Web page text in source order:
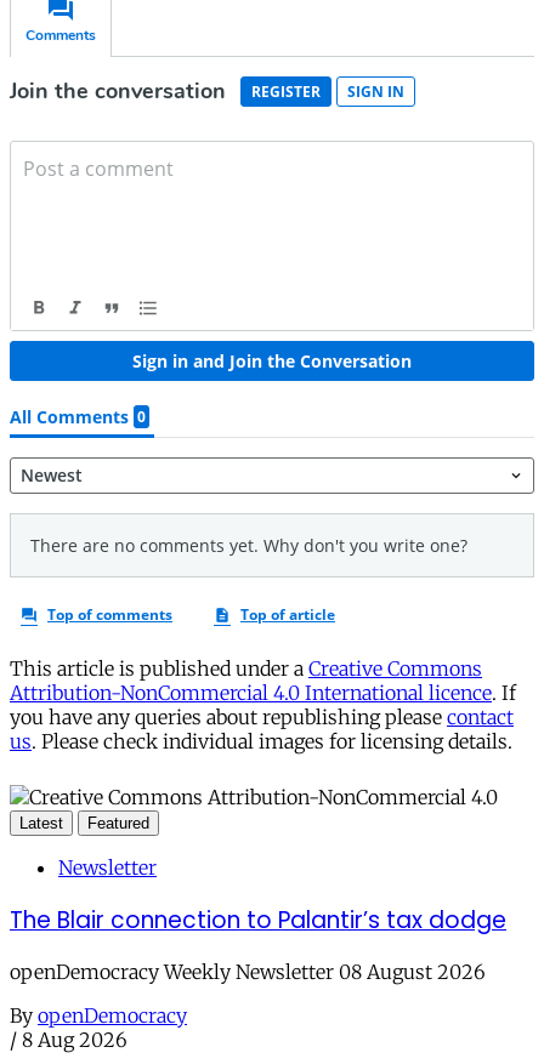
This article is published under a Creative Commons
Attribution-NonCommercial 4.0 International licence. If
you have any queries about republishing please contact
us. Please check individual images for licensing details.
Latest Featured
Newsletter
The Blair connection to Palantir’s tax dodge
openDemocracy Weekly Newsletter 08 August 2026
By openDemocracy
/ 8 Aug 2026